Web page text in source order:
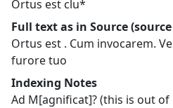
Ortus est clu*
Full text as in Source
Ortus est . Cum invocarem.
furore tuo
Indexing Notes
Ad M[agnificat]? (this is out of